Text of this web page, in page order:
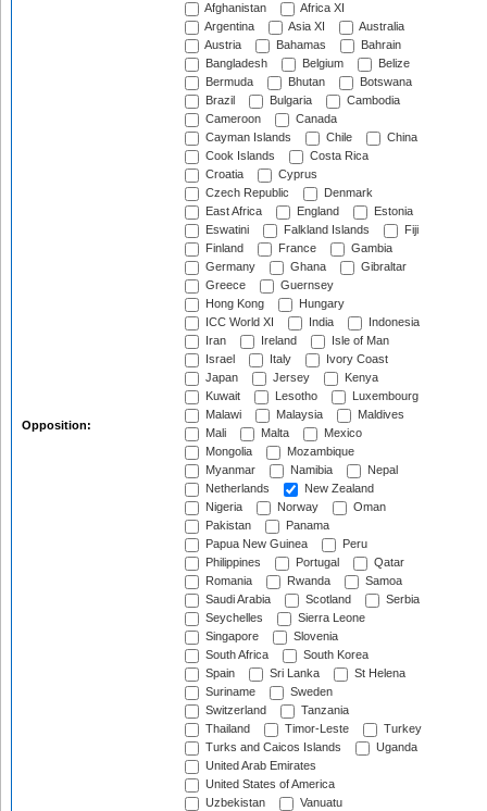
Opposition:
Afghanistan
Africa XI
Argentina
Asia XI
Australia
Austria
Bahamas
Bahrain
Bangladesh
Belgium
Belize
Bermuda
Bhutan
Botswana
Brazil
Bulgaria
Cambodia
Cameroon
Canada
Cayman Islands
Chile
China
Cook Islands
Costa Rica
Croatia
Cyprus
Czech Republic
Denmark
East Africa
England
Estonia
Eswatini
Falkland Islands
Fiji
Finland
France
Gambia
Germany
Ghana
Gibraltar
Greece
Guernsey
Hong Kong
Hungary
ICC World XI
India
Indonesia
Iran
Ireland
Isle of Man
Israel
Italy
Ivory Coast
Japan
Jersey
Kenya
Kuwait
Lesotho
Luxembourg
Malawi
Malaysia
Maldives
Mali
Malta
Mexico
Mongolia
Mozambique
Myanmar
Namibia
Nepal
Netherlands
New Zealand
Nigeria
Norway
Oman
Pakistan
Panama
Papua New Guinea
Peru
Philippines
Portugal
Qatar
Romania
Rwanda
Samoa
Saudi Arabia
Scotland
Serbia
Seychelles
Sierra Leone
Singapore
Slovenia
South Africa
South Korea
Spain
Sri Lanka
St Helena
Suriname
Sweden
Switzerland
Tanzania
Thailand
Timor-Leste
Turkey
Turks and Caicos Islands
Uganda
United Arab Emirates
United States of America
Uzbekistan
Vanuatu